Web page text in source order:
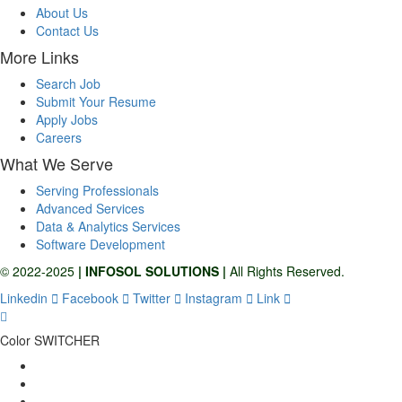
About Us
Contact Us
More Links
Search Job
Submit Your Resume
Apply Jobs
Careers
What We Serve
Serving Professionals
Advanced Services
Data & Analytics Services
Software Development
© 2022-2025 | INFOSOL SOLUTIONS | All Rights Reserved.
Linkedin
Facebook Twitter Instagram Link
Color SWITCHER